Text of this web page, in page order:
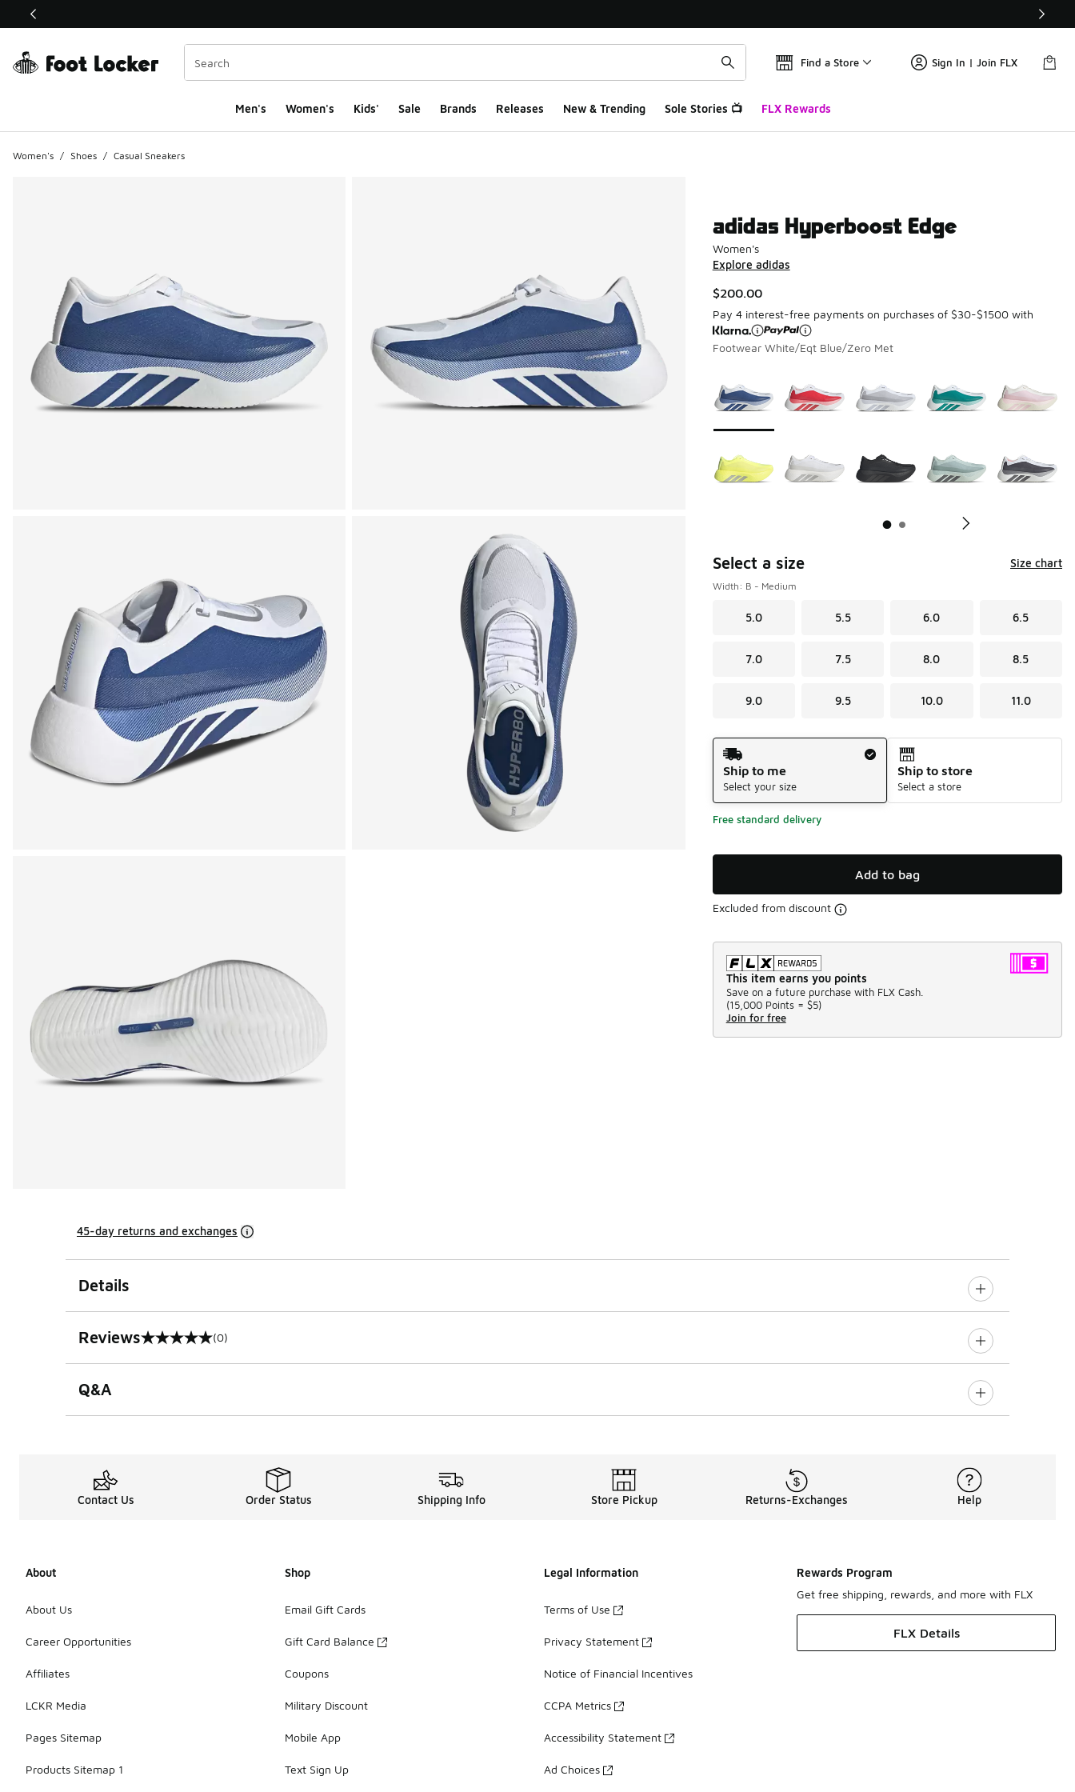
This link will open in a new window
Find a Store Sign In | Join FLX
Men's Women's Kids' Sale Brands Releases New & Trending Sole Stories 📺 FLX Rewards
Women's / Shoes / Casual Sneakers
adidas Hyperboost Edge
Women's
Explore adidas
$200.00
Pay 4 interest-free payments on purchases of $30-$1500 with
Footwear White/Eqt Blue/Zero Met
Select a size Size chart
Width: B - Medium
5.0 5.5 6.0 6.5
7.0 7.5 8.0 8.5
9.0 9.5 10.0 11.0
Shipping Method
Ship to me
Select your size
Ship to store
Select a store
Free standard delivery
Add to bag
Excluded from discount
This item earns you points
Save on a future purchase with FLX Cash.
(15,000 Points = $5)
Join for free
45-day returns and exchanges
Details
Reviews
0 out of 5 rating (0)
Q&A
Contact Us Order Status Shipping Info Store Pickup Returns-Exchanges Help
About
About Us
Career Opportunities
Affiliates
LCKR Media
Pages Sitemap
Products Sitemap 1
Shop
Email Gift Cards
Gift Card Balance
Coupons
Military Discount
Mobile App
Text Sign Up
Legal Information
Terms of Use
Privacy Statement
Notice of Financial Incentives
CCPA Metrics
Accessibility Statement
Ad Choices
Rewards Program
Get free shipping, rewards, and more with FLX
FLX Details